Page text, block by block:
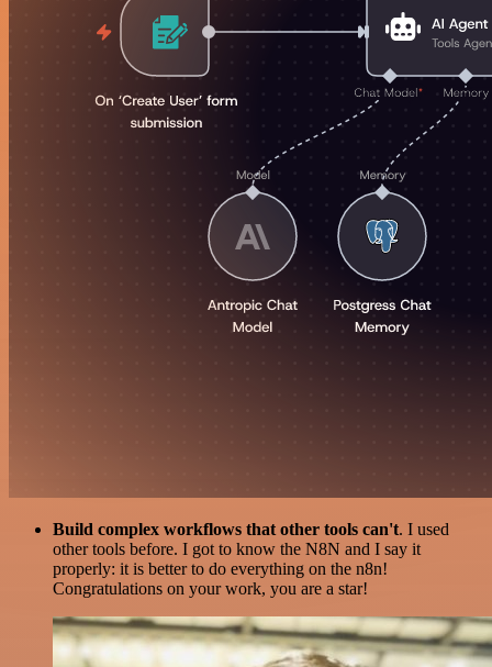
Build complex workflows that other tools can't. I used
other tools before. I got to know the N8N and I say it
properly: it is better to do everything on the n8n!
Congratulations on your work, you are a star!